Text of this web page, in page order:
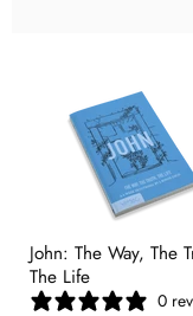
John: The Way, The
The Life
0